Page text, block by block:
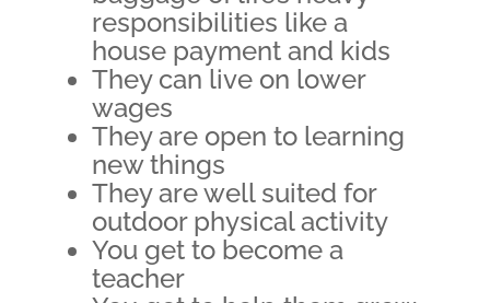
responsibilities like a
house payment and kids
They can live on lower
wages
They are open to learning
new things
They are well suited for
outdoor physical activity
You get to become a
teacher